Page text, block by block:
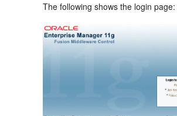
The following shows the login page: